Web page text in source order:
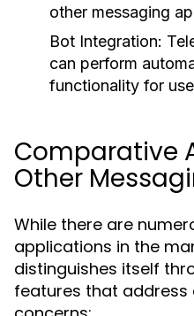
other messaging
Bot Integration:
can perform
functionality for
Comparative
Other
While there are
applications in the
distinguishes itself
features that address